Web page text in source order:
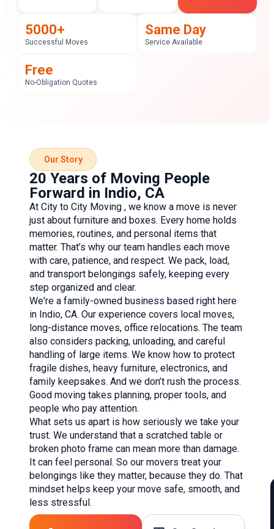
5000+
Successful Moves
Same Day
Service Available
Free
No-Obligation Quotes
Our Story
20 Years of Moving People
Forward in Indio, CA
At City to City Moving , we know a move is never
just about furniture and boxes. Every home holds
memories, routines, and personal items that
matter. That’s why our team handles each move
with care, patience, and respect. We pack, load,
and transport belongings safely, keeping every
step organized and clear.
We're a family-owned business based right here
in Indio, CA. Our experience covers local moves,
long-distance moves, office relocations. The team
also considers packing, unloading, and careful
handling of large items. We know how to protect
fragile dishes, heavy furniture, electronics, and
family keepsakes. And we don’t rush the process.
Good moving takes planning, proper tools, and
people who pay attention.
What sets us apart is how seriously we take your
trust. We understand that a scratched table or
broken photo frame can mean more than damage.
It can feel personal. So our movers treat your
belongings like they matter, because they do. That
mindset helps keep your move safe, smooth, and
less stressful.